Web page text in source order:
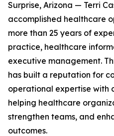
Surprise, Arizona — Terri
accomplished healthcare
more than 25 years of
practice, healthcare
executive management.
has built a reputation for
operational expertise with
helping healthcare
strengthen teams, and
outcomes.